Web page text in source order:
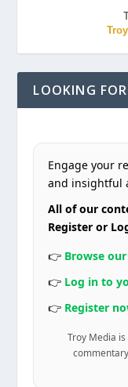
LOOKING
Engage your
and insightful
All of our
Register or
👉 Browse
👉 Log in to
👉 Register
Troy Media